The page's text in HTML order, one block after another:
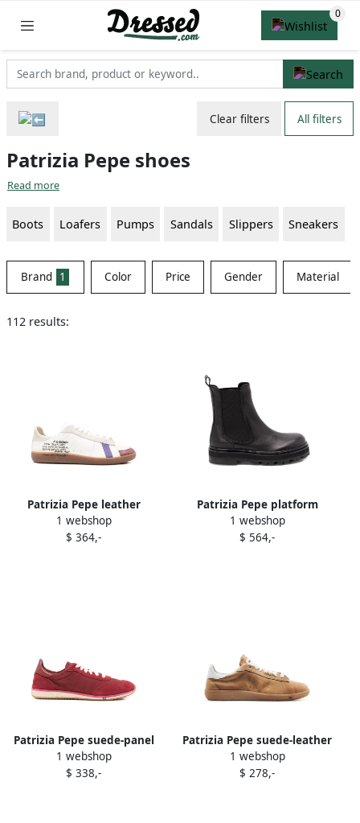
Clear filters All filters
Patrizia Pepe shoes
Read more
Boots Loafers Pumps Sandals Slippers Sneakers
Brand 1 Color Price Gender Material
112 results:
Patrizia Pepe leather
panelled sneakers White
1 webshop
$ 364,-
Patrizia Pepe platform
Chelsea boots Black
1 webshop
$ 564,-
Patrizia Pepe suede-panel
sneakers Red
1 webshop
$ 338,-
Patrizia Pepe suede-leather
sneakers Brown
1 webshop
$ 278,-